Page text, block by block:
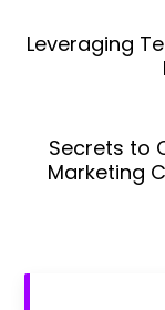
Leveraging
Secrets to
Marketing